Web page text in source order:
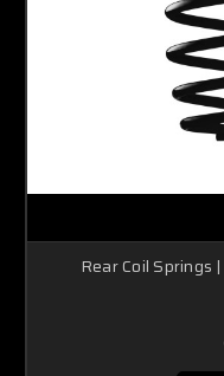
Rear Coil Springs